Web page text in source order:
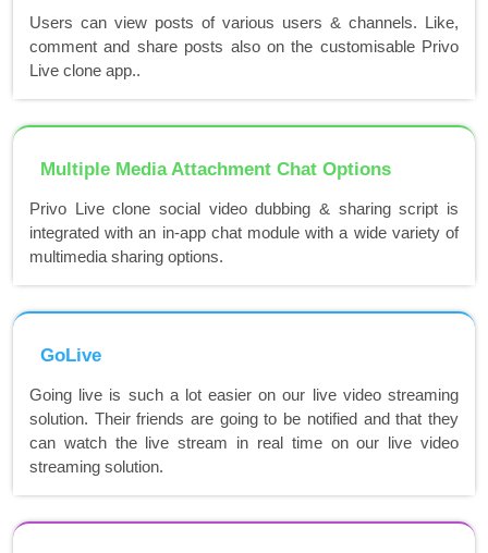
Users can view posts of various users & channels. Like,
comment and share posts also on the customisable Privo
Live clone app..
Multiple Media Attachment Chat Options
Privo Live clone social video dubbing & sharing script is
integrated with an in-app chat module with a wide variety of
multimedia sharing options.
GoLive
Going live is such a lot easier on our live video streaming
solution. Their friends are going to be notified and that they
can watch the live stream in real time on our live video
streaming solution.